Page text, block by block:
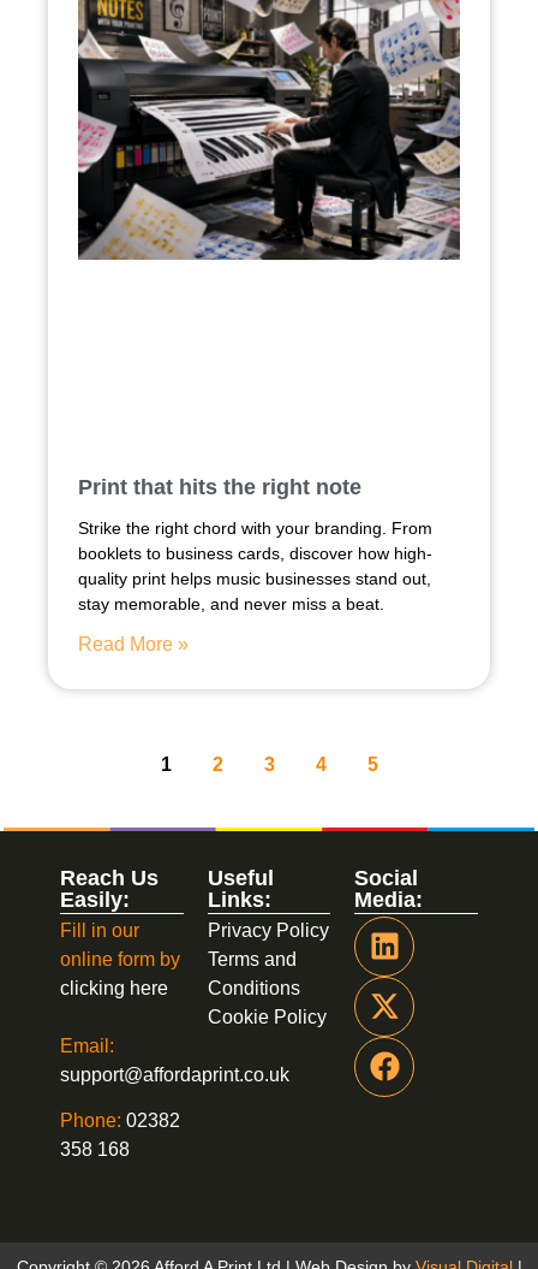
Print that hits the right note
Strike the right chord with your branding. From
booklets to business cards, discover how high-
quality print helps music businesses stand out,
stay memorable, and never miss a beat.
Read More »
1 2 3 4 5
Social
Media:
Useful
Links:
Privacy Policy
Terms and
Conditions
Cookie Policy
Reach Us
Easily:
Fill in our
online form by
clicking here
Email:
support@affordaprint.co.uk
Phone: 02382
358 168